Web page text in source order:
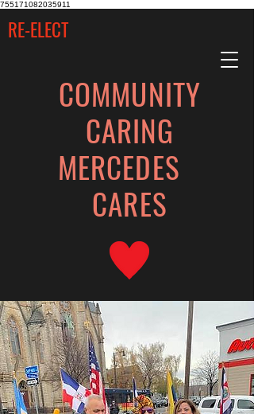
755171082035911
RE-ELECT
COMMUNITY
CARING
MERCEDES
CARES